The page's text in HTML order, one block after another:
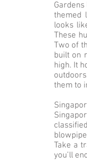
themed
looks
These
Two of
built on
high. It
them to
Take a
you’ll